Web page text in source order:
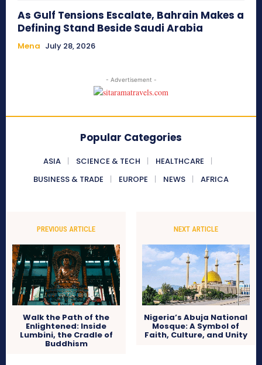
As Gulf Tensions Escalate, Bahrain Makes a
Defining Stand Beside Saudi Arabia
Mena July 28, 2026
- Advertisement -
Popular Categories
ASIA SCIENCE & TECH
HEALTHCARE
BUSINESS & TRADE
EUROPE NEWS AFRICA
PREVIOUS ARTICLE
Walk the Path of the
Enlightened: Inside
Lumbini, the Cradle of
Buddhism
NEXT ARTICLE
Nigeria’s Abuja National
Mosque: A Symbol of
Faith, Culture, and Unity